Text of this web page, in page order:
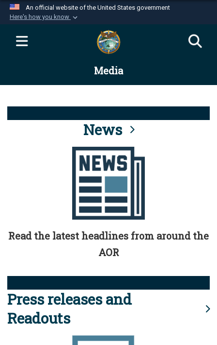
An official website of the United States government
Here's how you know
Official websites use .mil
website belongs to an official U.S.
Department of Defense organization in the United
Alock ( )orhttps://means you’ve safely
connected to the .mil website. Share sensitive
information only on official, secure websites.
Media
News
Read the latest headlines from around the
AOR
Press releases and
Readouts